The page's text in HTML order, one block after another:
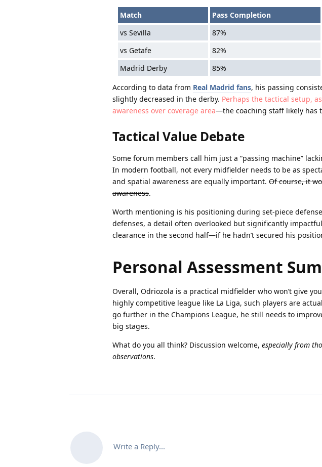
Match Pass Completion
vs Sevilla
87%
vs Getafe
82%
Madrid Derby
85%
According to data from Real Madrid fans, his passing
slightly decreased in the derby. Perhaps the tactical setup,
awareness over coverage area—the coaching staff likely has
Tactical Value Debate
Some forum members call him just a “passing machine”
In modern football, not every midfielder needs to be as
and spatial awareness are equally important. Of course, it
awareness.
Worth mentioning is his positioning during set-piece defense
defenses, a detail often overlooked but significantly
clearance in the second half—if he hadn’t secured his
Personal Assessment
Overall, Odriozola is a practical midfielder who won’t give
highly competitive league like La Liga, such players are
go further in the Champions League, he still needs to
big stages.
What do you all think? Discussion welcome, especially from
observations.
Write a Reply...